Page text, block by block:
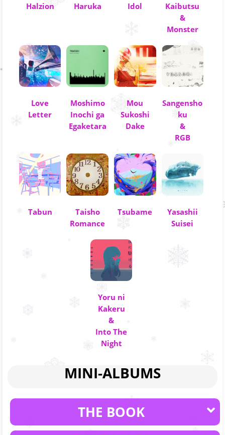
Halzion Haruka Idol
Kaibutsu
&
Monster
Love
Letter
Moshimo
Inochi ga
Egaketara
Mou
Sukoshi
Dake
Sangensho
ku
&
RGB
Tabun
Taisho
Romance
Tsubame
Yasashii
Suisei
Yoru ni
Kakeru
&
Into The
Night
MINI-ALBUMS
THE BOOK